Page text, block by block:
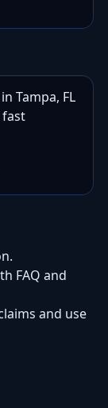
Tampa, FL
fast
FAQ and
and use